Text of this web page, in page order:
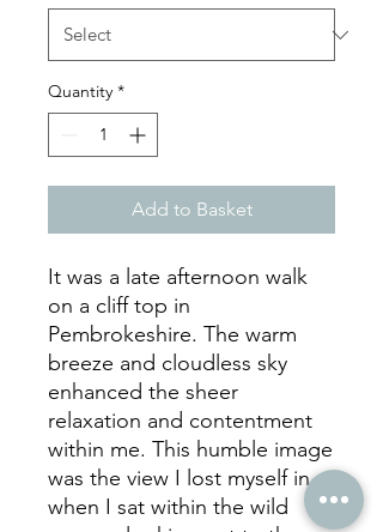
Quantity *
Add to Basket
It was a late afternoon walk
on a cliff top in
Pembrokeshire. The warm
breeze and cloudless sky
enhanced the sheer
relaxation and contentment
within me. This humble image
was the view I lost myself in
when I sat within the wild